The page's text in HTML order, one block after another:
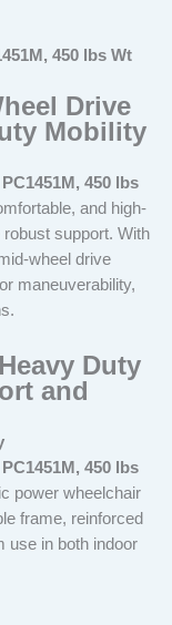
450 lbs Wt
Drive
Mobility
450 lbs
and high-
support. With
wheel drive
maneuverability,
Duty
and
450 lbs
power wheelchair
frame, reinforced
use in both indoor